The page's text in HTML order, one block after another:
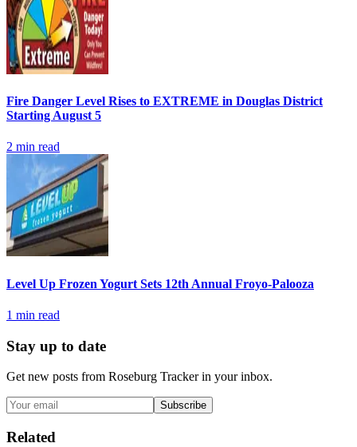
Fire Danger Level Rises to EXTREME in Douglas District
Starting August 5
2 min read
Level Up Frozen Yogurt Sets 12th Annual Froyo-Palooza
1 min read
Stay up to date
Get new posts from Roseburg Trackerin your inbox.
Subscribe
Related